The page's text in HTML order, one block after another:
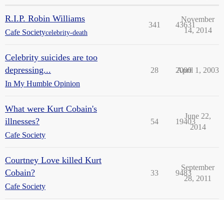
R.I.P. Robin Williams
Cafe Societycelebrity-death
341 43631
November
14, 2014
Celebrity suicides are too
depressing...
In My Humble Opinion
28 2000
April 1, 2003
What were Kurt Cobain's
illnesses?
Cafe Society
54 19403
June 22,
2014
Courtney Love killed Kurt
Cobain?
Cafe Society
33 9483
September
28, 2011